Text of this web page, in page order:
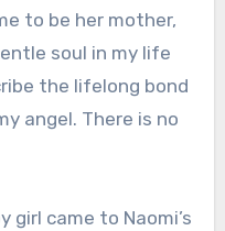
to be her mother,
soul in my life
the lifelong bond
angel. There is no
girl came to Naomi’s